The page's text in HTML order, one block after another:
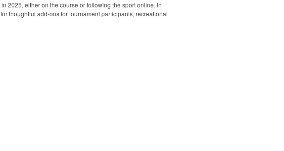
2025, either on the course or following the sport online. In
thoughtful add-ons for tournament participants, recreational